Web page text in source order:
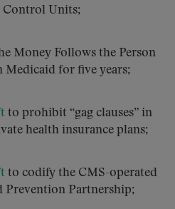
Control Units;
Money Follows the Person
for five years;
to prohibit “gag clauses” in
health insurance plans;
to codify the CMS-operated
Prevention Partnership;